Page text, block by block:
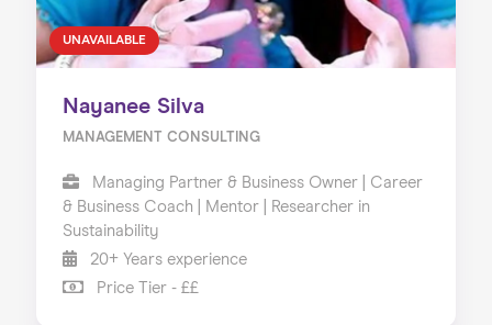
UNAVAILABLE
Nayanee Silva
MANAGEMENT CONSULTING
Managing Partner & Business Owner | Career
& Business Coach | Mentor | Researcher in
Sustainability
20+ Years experience
Price Tier - ££